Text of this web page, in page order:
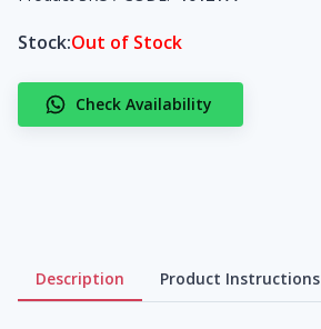
Stock:Out of Stock
Check Availability
Description Product Instructions